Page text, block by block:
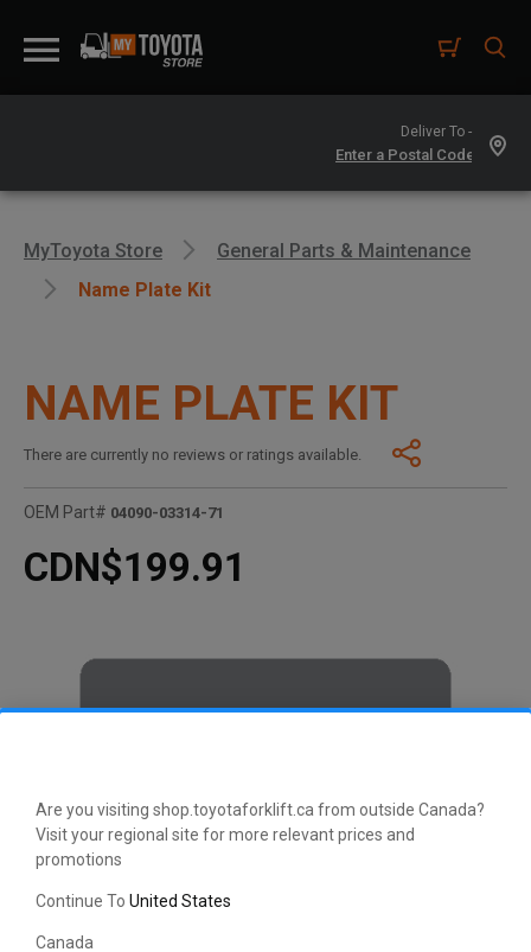
Are you visiting shop.toyotaforklift.ca from outside Canada?
Visit your regional site for more relevant prices and
promotions
Continue To United States
Canada
Deliver To -
MyToyota Store
General Parts & Maintenance
Name Plate Kit
NAME PLATE KIT
There are currently no reviews or ratings available.
OEM Part# 04090-03314-71
CDN$199.91